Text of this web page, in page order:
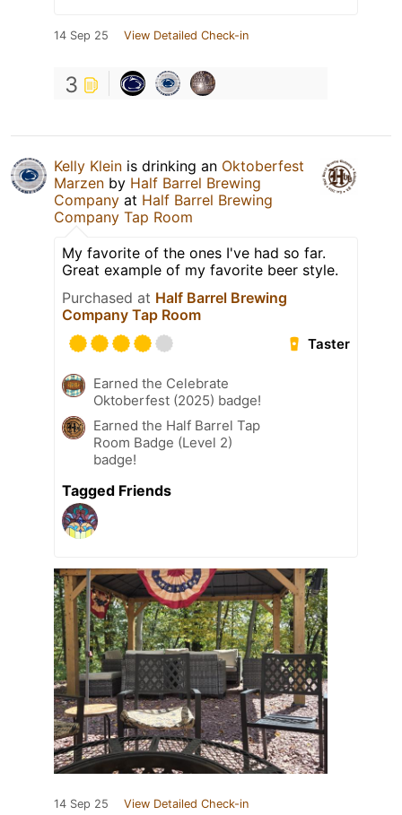
14 Sep 25 View Detailed Check-in
3
Kelly Klein is drinking an Oktoberfest
Marzen by Half Barrel Brewing
Company at Half Barrel Brewing
Company Tap Room
My favorite of the ones I've had so far.
Great example of my favorite beer style.
Purchased at Half Barrel Brewing
Company Tap Room
Taster
Earned the Celebrate
Oktoberfest (2025) badge!
Earned the Half Barrel Tap
Room Badge (Level 2)
badge!
Tagged Friends
14 Sep 25 View Detailed Check-in